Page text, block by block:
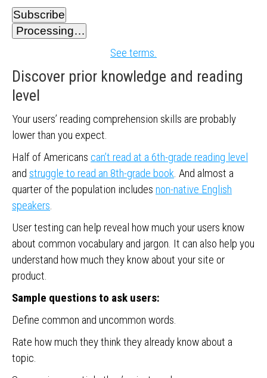
Subscribe
Processing…
See terms.
Discover prior knowledge and reading
level
Your users’ reading comprehension skills are probably
lower than you expect.
Half of Americans can’t read at a 6th-grade reading level
and struggle to read an 8th-grade book. And almost a
quarter of the population includes non-native English
speakers.
User testing can help reveal how much your users know
about common vocabulary and jargon. It can also help you
understand how much they know about your site or
product.
Sample questions to ask users:
Define common and uncommon words.
Rate how much they think they already know about a
topic.